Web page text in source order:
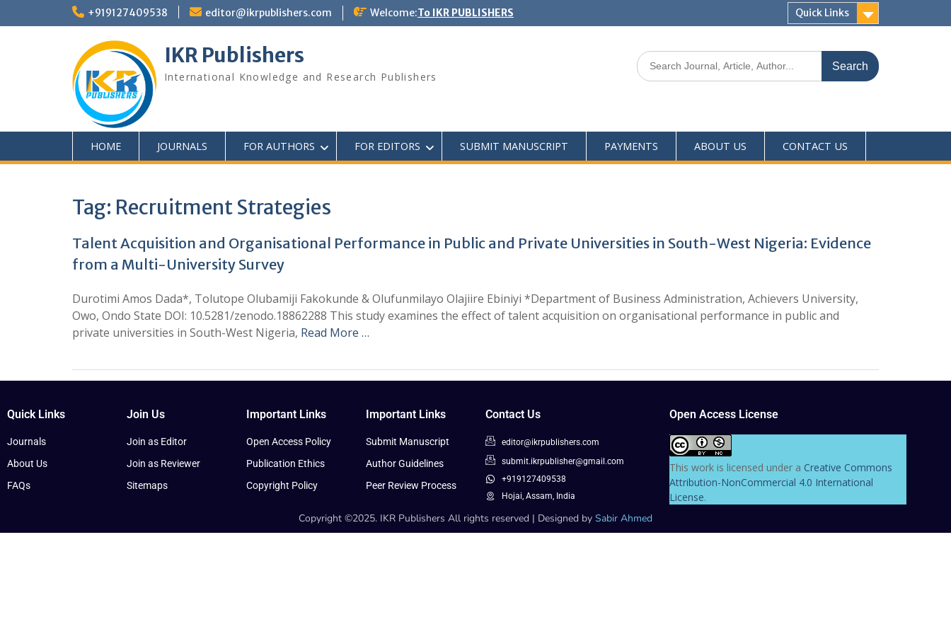
+919127409538 editor@ikrpublishers.com Welcome:To IKR PUBLISHERS Quick Links
IKR Publishers
International Knowledge and Research Publishers
HOME JOURNALS FOR AUTHORS FOR EDITORS SUBMIT MANUSCRIPT PAYMENTS ABOUT US CONTACT US
Tag: Recruitment Strategies
Talent Acquisition and Organisational Performance in Public and Private Universities in South-West Nigeria: Evidence
from a Multi-University Survey
Durotimi Amos Dada*, Tolutope Olubamiji Fakokunde & Olufunmilayo Olajiire Ebiniyi *Department of Business Administration, Achievers University,
Owo, Ondo State DOI: 10.5281/zenodo.18862288 This study examines the effect of talent acquisition on organisational performance in public and
private universities in South-West Nigeria, Read More …
Quick Links
Journals
About Us
FAQs
Join Us
Join as Editor
Join as Reviewer
Sitemaps
Important Links
Open Access Policy
Publication Ethics
Copyright Policy
Important Links
Submit Manuscript
Author Guidelines
Peer Review Process
Contact Us
editor@ikrpublishers.com
submit.ikrpublisher@gmail.com
+919127409538
Hojai, Assam, India
Open Access License
This work is licensed under a Creative Commons
Attribution-NonCommercial 4.0 International
License.
Copyright ©2025. IKR Publishers All rights reserved | Designed by Sabir Ahmed